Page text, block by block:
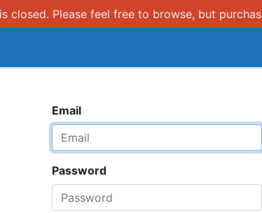
closed. Please feel free to browse, but
Email
Password